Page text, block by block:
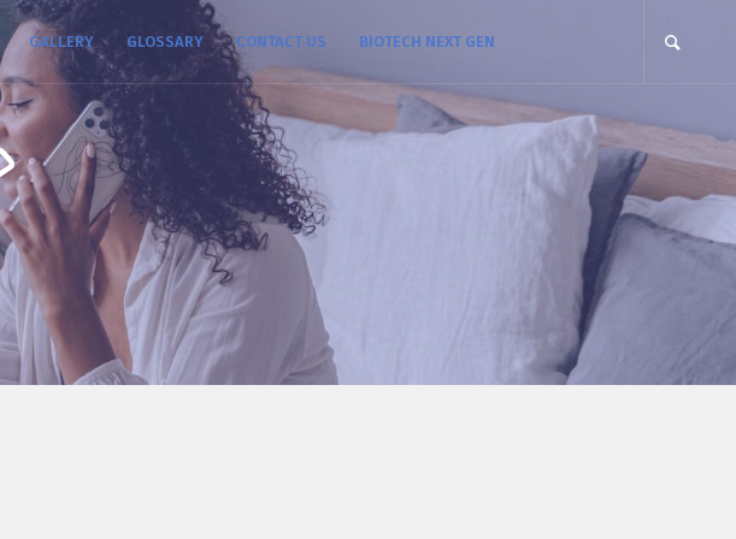
GALLERY GLOSSARY CONTACT US BIOTECH NEXT GEN